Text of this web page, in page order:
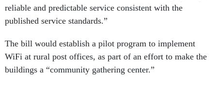
reliable and predictable service consistent with the
published service standards.”
The bill would establish a pilot program to implement
WiFi at rural post offices, as part of an effort to make the
buildings a “community gathering center.”